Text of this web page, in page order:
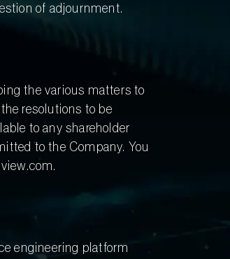
of adjournment.
the various matters to
resolutions to be
to any shareholder
to the Company. You
engineering platform